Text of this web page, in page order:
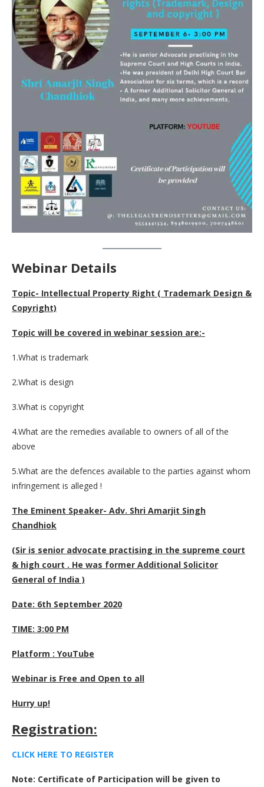
Webinar Details
Topic- Intellectual Property Right ( Trademark Design &
Copyright)
Topic will be covered in webinar session are:-
1.What is trademark
2.What is design
3.What is copyright
4.What are the remedies available to owners of all of the
above
5.What are the defences available to the parties against whom
infringement is alleged !
The Eminent Speaker- Adv. Shri Amarjit Singh
Chandhiok
(Sir is senior advocate practising in the supreme court
& high court . He was former Additional Solicitor
General of India )
Date: 6th September 2020
TIME: 3:00 PM
Platform : YouTube
Webinar is Free and Open to all
Hurry up!
Registration:
CLICK HERE TO REGISTER
Note: Certificate of Participation will be given to